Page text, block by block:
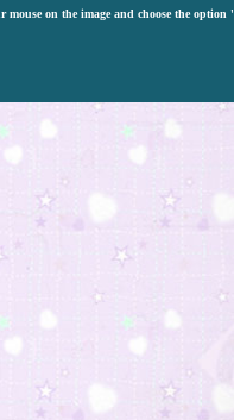
mouse on the image and choose the option '